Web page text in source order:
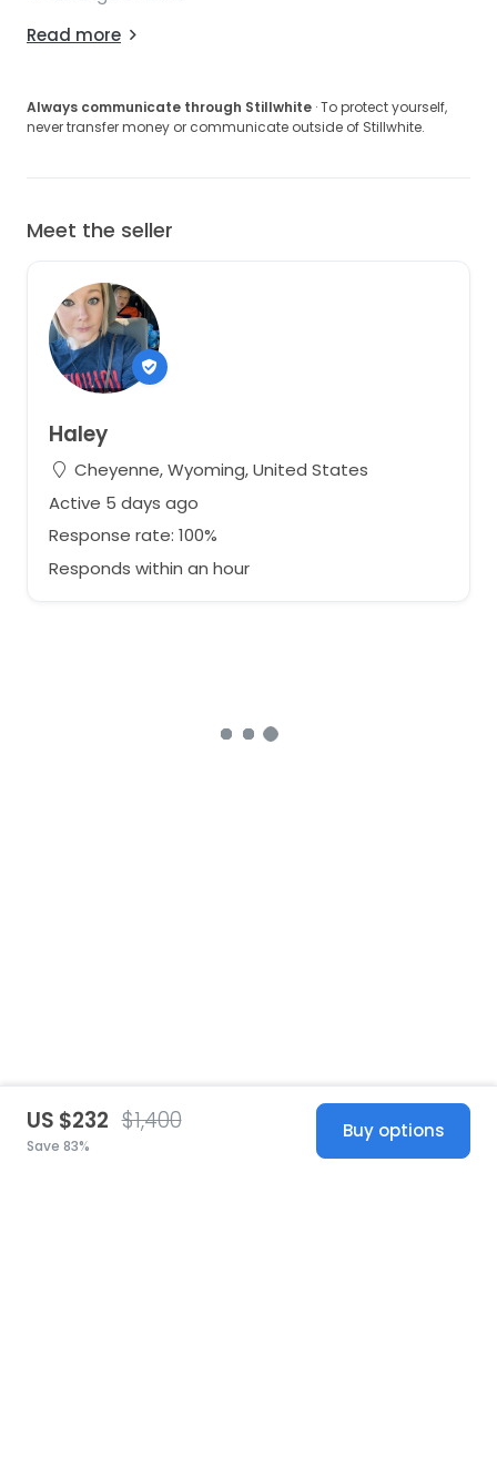
Read more
Always communicate through Stillwhite · To protect yourself,
never transfer money or communicate outside of Stillwhite.
Meet the seller
Haley
Cheyenne, Wyoming, United States
Active 5 days ago
Response rate: 100%
Responds within an hour
US $232 $1,400
Save 83%
Buy options